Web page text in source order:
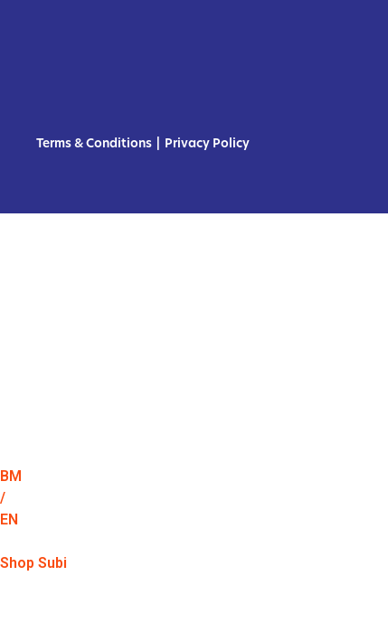
Terms & Conditions Privacy Policy
BM
/
EN
Shop Subi